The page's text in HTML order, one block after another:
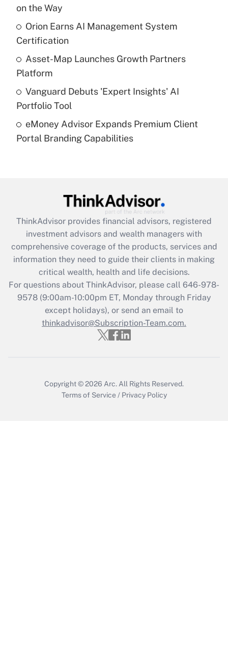
Recently Updated Q&As
What is a high deductible health plan for
purposes of an HSA?
Get Answer
Are remote workers eligible for leave
under the Family and Medical Leave Act
Recently Updated Q&As
What is the CARES Act employee
retention tax credit that was available
during 2020 and 2021?
Get Answer
Recently Updated Q&As
Who must file a return?
Get Answer
on the Way
Orion Earns AI Management System
Certification
Asset-Map Launches Growth Partners
Platform
Vanguard Debuts 'Expert Insights' AI
Portfolio Tool
eMoney Advisor Expands Premium Client
Portal Branding Capabilities
ThinkAdvisor provides financial advisors, registered
investment advisors and wealth managers with
comprehensive coverage of the products, services and
information they need to guide their clients in making
critical wealth, health and life decisions.
For questions about ThinkAdvisor, please call 646-978-
9578(9:00am-10:00pm ET, Monday through Friday
except holidays), or send an email to
thinkadvisor@Subscription-Team.com.
Copyright © 2026 Arc. All Rights Reserved.
Terms of Service / Privacy Policy